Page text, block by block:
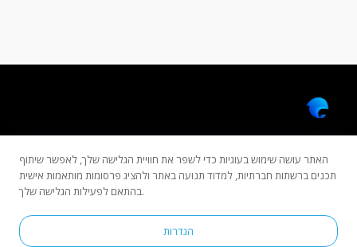
Copyright © 2022 All rights reserved by Dolphinsoft.
האתר עושה שימוש בעוגיות כדי לשפר את חוויית הגלישה שלך, לאפשר שיתוף
תכנים ברשתות חברתיות, למדוד תנועה באתר ולהציג פרסומות מותאמות אישית
בהתאם לפעילות הגלישה שלך.
הגדרות